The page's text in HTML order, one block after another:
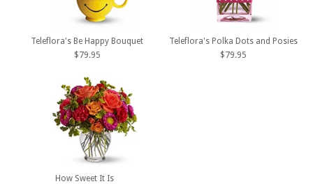
Teleflora's Be Happy Bouquet
$79.95
Teleflora's Polka Dots and Posies
$79.95
How Sweet It Is